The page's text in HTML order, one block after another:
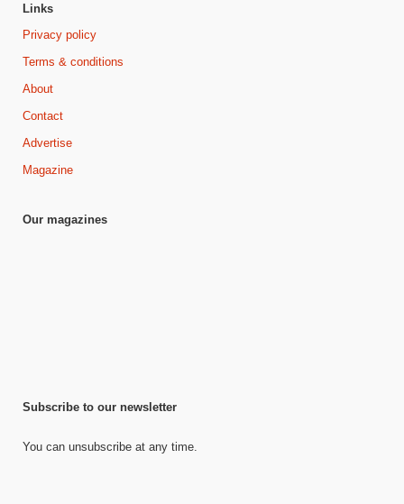
Links
Privacy policy
Terms & conditions
About
Contact
Advertise
Magazine
Our magazines
Subscribe to our newsletter
You can unsubscribe at any time.